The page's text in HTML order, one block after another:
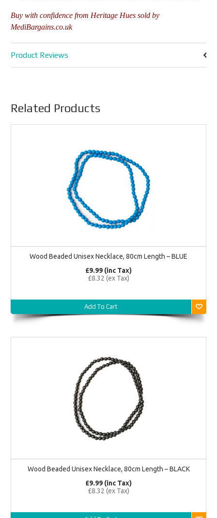
Buy with confidence from Heritage Hues sold by
MediBargains.co.uk
Product Reviews
Related Products
Wood Beaded Unisex Necklace, 80cm Length – BLUE
£9.99 (inc Tax)
£8.32 (ex Tax)
Add To Cart
Wood Beaded Unisex Necklace, 80cm Length – BLACK
£9.99 (inc Tax)
£8.32 (ex Tax)